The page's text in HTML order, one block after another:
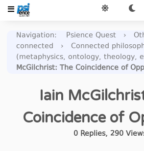
Navigation: Psience Quest ›
connected
›
Connected
(metaphysics, ontology, theology,
McGilchrist: The Coincidence of
Iain
Coincidence of
0Replies, 290